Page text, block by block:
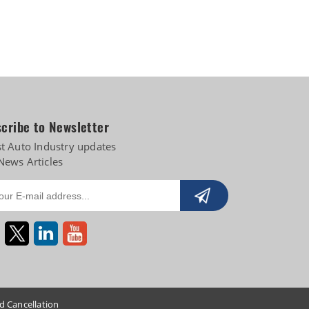
to Newsletter
Auto Industry updates
Articles
Cancellation